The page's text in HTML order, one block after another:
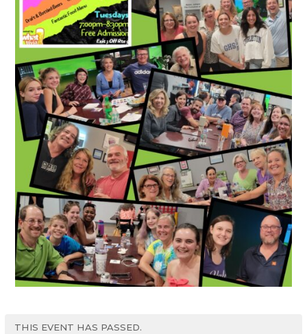
THIS EVENT HAS PASSED.